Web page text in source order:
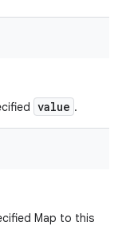
value .
Map to this